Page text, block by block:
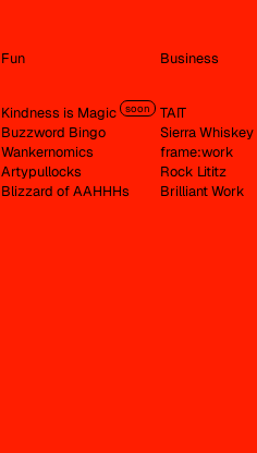
Fun
Kindness is Magic soon
Buzzword Bingo
Wankernomics
Artypullocks
Blizzard of AAHHHs
Business
TAIT
Sierra Whiskey
frame:work
Rock Lititz
Brilliant Work